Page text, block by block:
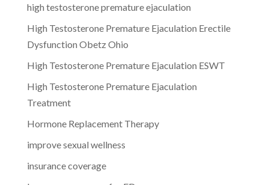
high testosterone premature ejaculation
High Testosterone Premature Ejaculation Erectile
Dysfunction Obetz Ohio
High Testosterone Premature Ejaculation ESWT
High Testosterone Premature Ejaculation
Treatment
Hormone Replacement Therapy
improve sexual wellness
insurance coverage